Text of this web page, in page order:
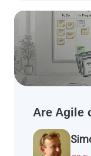
Are Agile